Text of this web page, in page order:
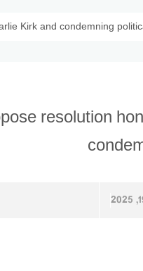
Kirk and condemning
resolution